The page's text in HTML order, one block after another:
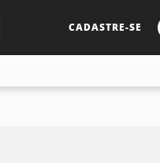
CADASTRE-SE